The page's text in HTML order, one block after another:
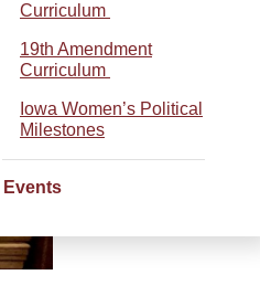
Curriculum
19th Amendment
Curriculum
Iowa Women’s Political
Milestones
Events